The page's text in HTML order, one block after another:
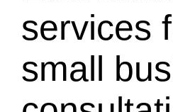
services
small